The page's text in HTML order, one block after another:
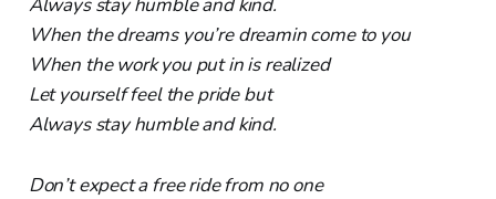
When the dreams you’re dreamin come to you
When the work you put in is realized
Let yourself feel the pride but
Always stay humble and kind.
Don’t expect a free ride from no one